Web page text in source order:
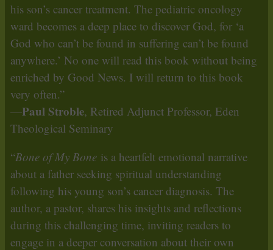
his son’s cancer treatment. The pediatric oncology
ward becomes a deep place to discover God, for ‘a
God who can’t be found in suffering can’t be found
anywhere.’ No one will read this book without being
enriched by Good News. I will return to this book
very often.”
—Paul Stroble, Retired Adjunct Professor, Eden
Theological Seminary
“Bone of My Boneis a heartfelt emotional narrative
about a father seeking spiritual understanding
following his young son’s cancer diagnosis. The
author, a pastor, shares his insights and reflections
during this challenging time, inviting readers to
engage in a deeper conversation about their own